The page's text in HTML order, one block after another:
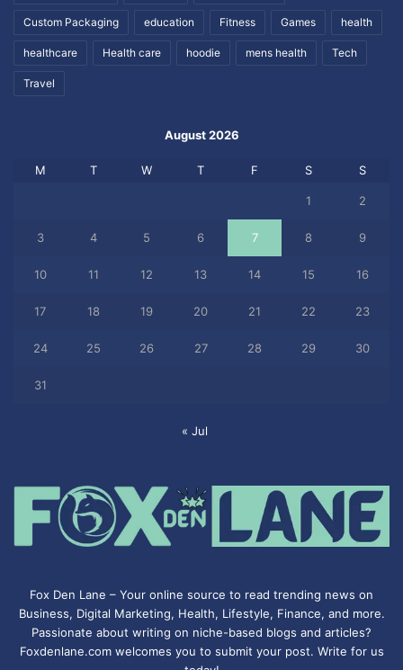
Custom Packaging education Fitness Games health
healthcare Health care hoodie mens health Tech
Travel
August 2026
M T W T F S S
1 2
3 4 5 6 7 8 9
10 11 12 13 14 15 16
17 18 19 20 21 22 23
24 25 26 27 28 29 30
31
« Jul
Fox Den Lane – Your online source to read trending news on
Business, Digital Marketing, Health, Lifestyle, Finance, and more.
Passionate about writing on niche-based blogs and articles?
Foxdenlane.com welcomes you to submit your post. Write for us